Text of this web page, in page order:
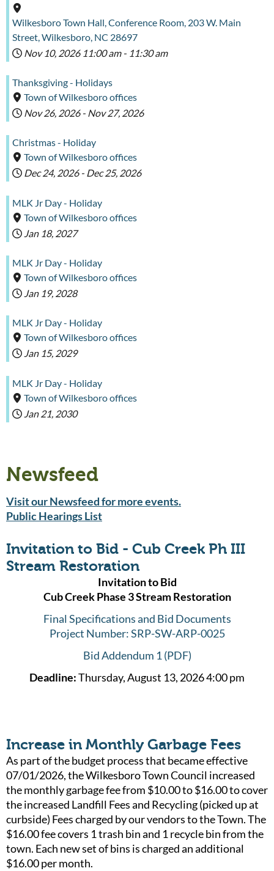
Wilkesboro Town Hall, Conference Room, 203 W. Main
Street, Wilkesboro, NC 28697
Nov 10, 2026 11:00 am - 11:30 am
Thanksgiving - Holidays
Town of Wilkesboro offices
Nov 26, 2026 - Nov 27, 2026
Christmas - Holiday
Town of Wilkesboro offices
Dec 24, 2026 - Dec 25, 2026
MLK Jr Day - Holiday
Town of Wilkesboro offices
Jan 18, 2027
MLK Jr Day - Holiday
Town of Wilkesboro offices
Jan 19, 2028
MLK Jr Day - Holiday
Town of Wilkesboro offices
Jan 15, 2029
MLK Jr Day - Holiday
Town of Wilkesboro offices
Jan 21, 2030
Newsfeed
Visit our Newsfeed for more events.
Public Hearings List
Invitation to Bid - Cub Creek Ph III
Stream Restoration
Invitation to Bid
Cub Creek Phase 3 Stream Restoration
Final Specifications and Bid Documents
Project Number: SRP-SW-ARP-0025
Bid Addendum 1 (PDF)
Deadline:Thursday, August 13, 2026 4:00 pm
Increase in Monthly Garbage Fees
As part of the budget process that became effective
07/01/2026, the Wilkesboro Town Council increased
the monthly garbage fee from $10.00 to $16.00 to cover
the increased Landfill Fees and Recycling (picked up at
curbside) Fees charged by our vendors to the Town. The
$16.00 fee covers 1 trash bin and 1 recycle bin from the
town. Each new set of bins is charged an additional
$16.00 per month.